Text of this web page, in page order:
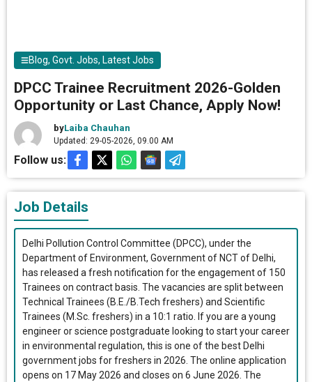
Blog,Govt. Jobs, Latest Jobs
DPCC Trainee Recruitment 2026-Golden
Opportunity or Last Chance, Apply Now!
byLaiba Chauhan
Updated: 29-05-2026, 09.00 AM
Follow us:
Job Details
Delhi Pollution Control Committee (DPCC), under the
Department of Environment, Government of NCT of Delhi,
has released a fresh notification for the engagement of 150
Trainees on contract basis. The vacancies are split between
Technical Trainees (B.E./B.Tech freshers) and Scientific
Trainees (M.Sc. freshers) in a 10:1 ratio. If you are a young
engineer or science postgraduate looking to start your career
in environmental regulation, this is one of the best Delhi
government jobs for freshers in 2026. The online application
opens on 17 May 2026 and closes on 6 June 2026. The